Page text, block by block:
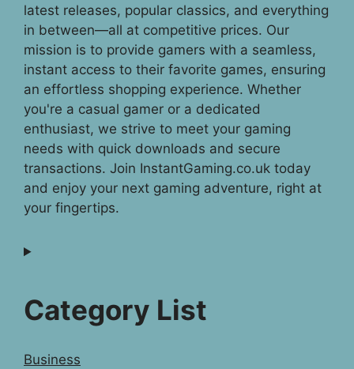
latest releases, popular classics, and everything
in between—all at competitive prices. Our
mission is to provide gamers with a seamless,
instant access to their favorite games, ensuring
an effortless shopping experience. Whether
you're a casual gamer or a dedicated
enthusiast, we strive to meet your gaming
needs with quick downloads and secure
transactions. Join InstantGaming.co.uk today
and enjoy your next gaming adventure, right at
your fingertips.
Category List
Business